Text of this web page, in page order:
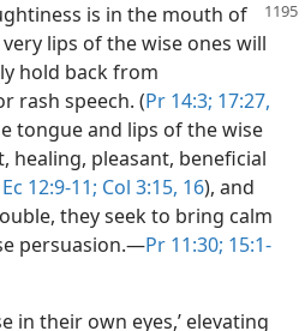
is in the mouth of
lips of the wise ones will
hold back from
rash speech. (Pr 14:3; 17:27,
tongue and lips of the wise
healing, pleasant, beneficial
Ec 12:9-11; Col 3:15, 16), and
they seek to bring calm
persuasion.​—Pr 11:30; 15:1-
in their own eyes,’ elevating